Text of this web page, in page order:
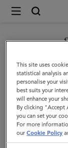
Mulberry
Heritage
Check
&
Heart
Scarf
|
Moss
You are
GO TO
This site uses
statistical analysis
personalise your
best suits your
will enhance your
By clicking "Accept
you can set your
For more
ourCookie Policy